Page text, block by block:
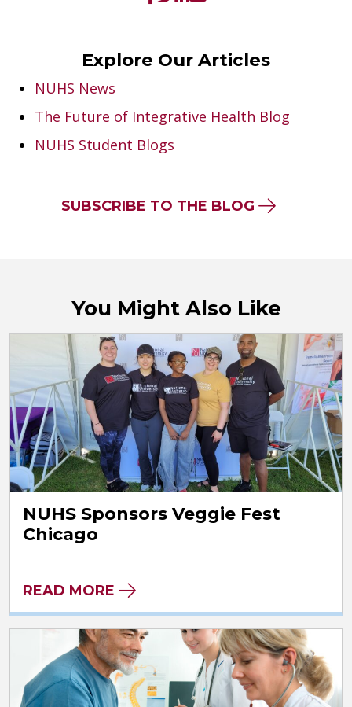
Explore Our Articles
NUHS News
The Future of Integrative Health Blog
NUHS Student Blogs
SUBSCRIBE TO THE BLOG
You Might Also Like
NUHS Sponsors Veggie Fest
Chicago
READ MORE